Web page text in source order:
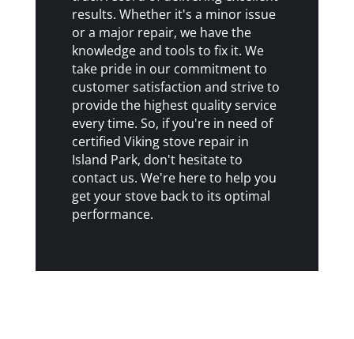
results. Whether it's a minor issue
or a major repair, we have the
knowledge and tools to fix it. We
take pride in our commitment to
customer satisfaction and strive to
provide the highest quality service
every time. So, if you're in need of
certified Viking stove repair in
Island Park, don't hesitate to
contact us. We're here to help you
get your stove back to its optimal
performance.